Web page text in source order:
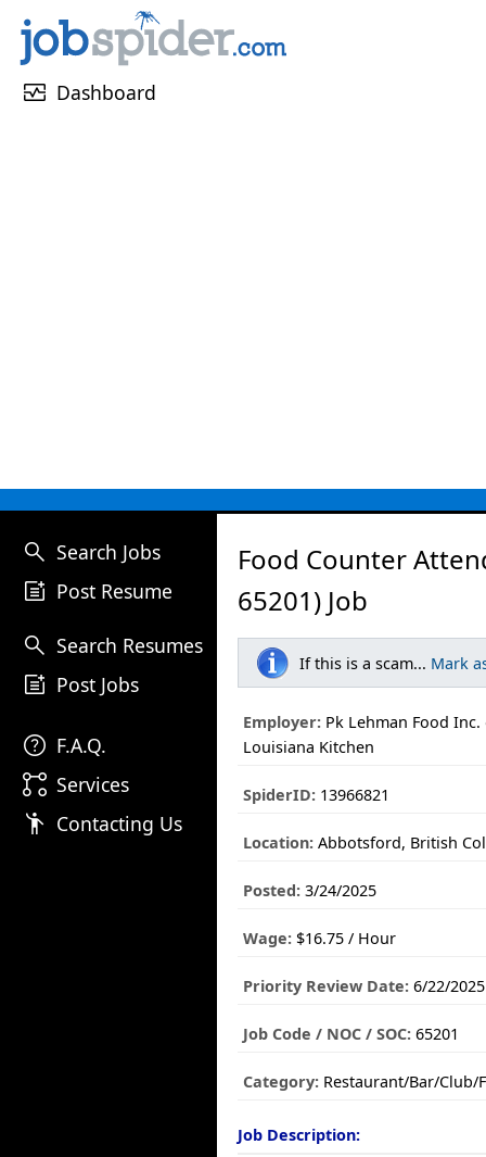
monitor_heart Dashboard
search Search Jobs
post_add Post Resume
search Search Resumes
post_add Post Jobs
help F.A.Q.
linked_services Services
emoji_people Contacting Us
Food Counter
65201) Job
If this is a scam... Mark
Employer: Pk Lehman Food
Louisiana Kitchen
SpiderID: 13966821
Location: Abbotsford, British
Posted: 3/24/2025
Wage: $16.75 / Hour
Priority Review Date: 6/22/2025
Job Code / NOC / SOC: 65201
Category: Restaurant/Bar/Club/
Job Description: